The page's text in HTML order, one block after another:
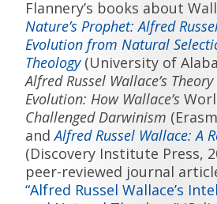
Flannery’s books about
Nature’s Prophet: Alfred
Evolution from Natural
Theology(University of
Alfred Russel Wallace’s
Evolution: How Wallace’s
Challenged Darwinism
andAlfred Russel Wallace: A
(Discovery Institute Press,
peer-reviewed journal
“Alfred Russel Wallace’s